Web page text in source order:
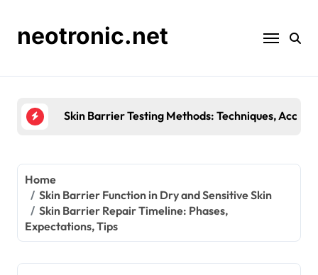
contentneotronic.net
Skin Barrier Testing Methods: Techniques,
Home
Skin Barrier Function in Dry and Sensitive Skin
Skin Barrier Repair Timeline: Phases,
Expectations, Tips